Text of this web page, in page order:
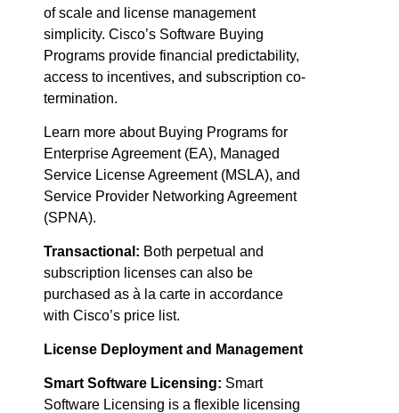
of scale and license management
simplicity. Cisco’s Software Buying
Programs provide financial predictability,
access to incentives, and subscription co-
termination.
Learn more about Buying Programs for
Enterprise Agreement (EA), Managed
Service License Agreement (MSLA), and
Service Provider Networking Agreement
(SPNA).
Transactional: Both perpetual and
subscription licenses can also be
purchased as à la carte in accordance
with Cisco’s price list.
License Deployment and Management
Smart Software Licensing: Smart
Software Licensing is a flexible licensing